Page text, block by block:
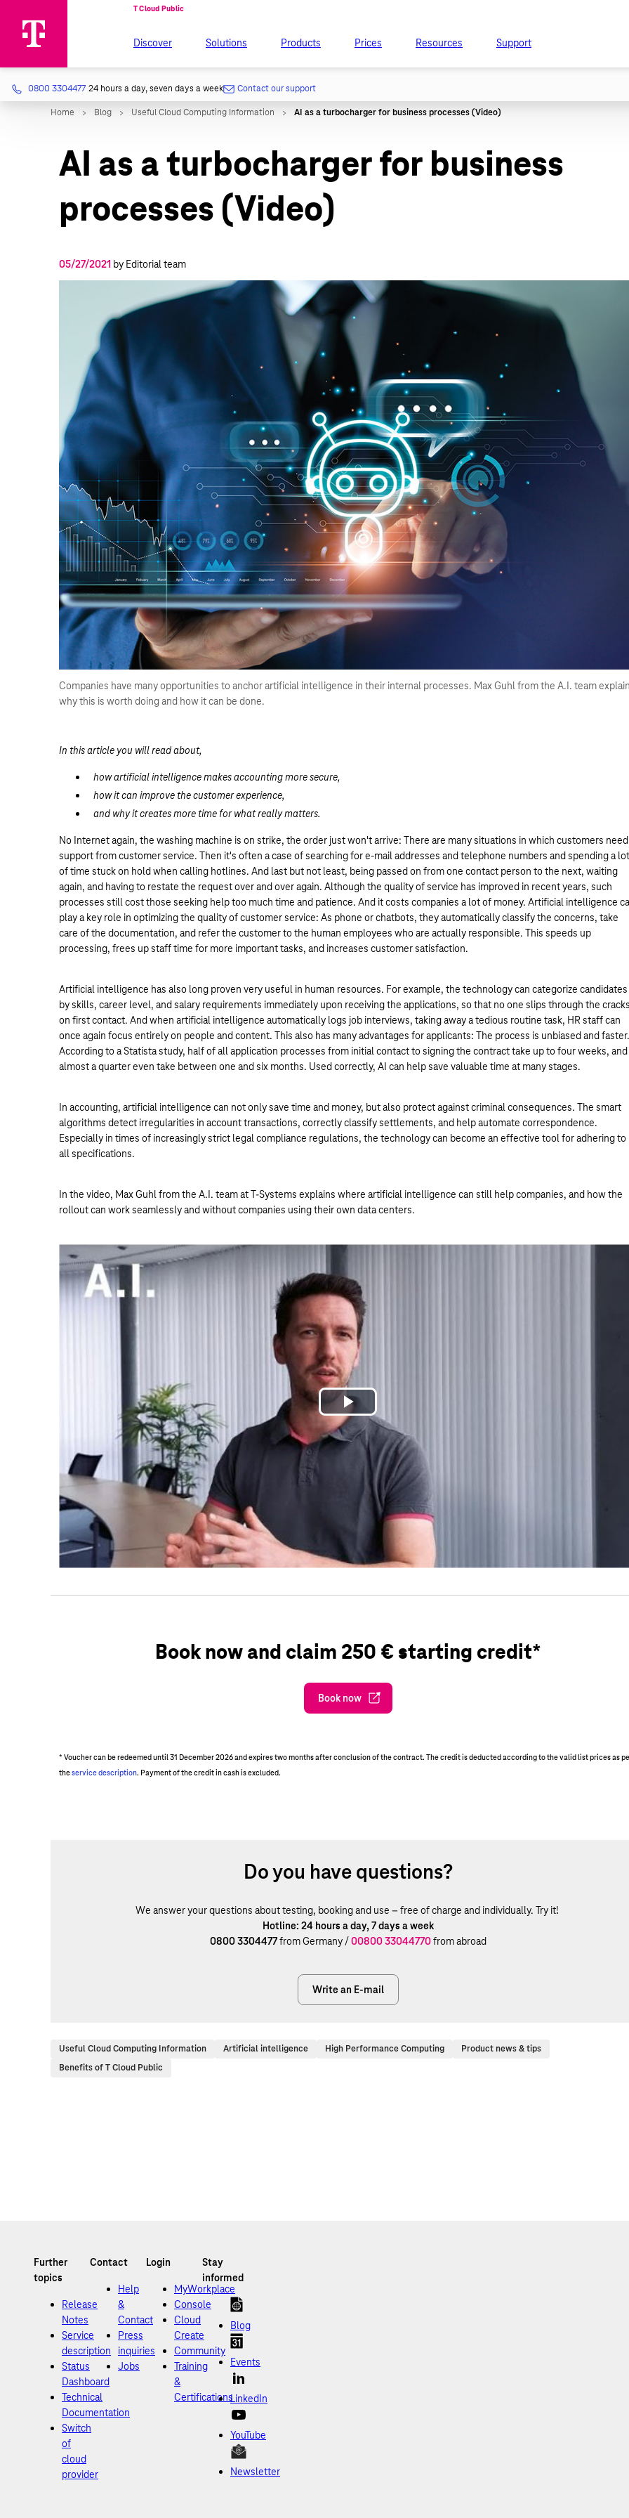
Discover Solutions Products Prices Resources Support
0800 3304477 24 hours a day, seven days a week Contact our support
AI as a turbocharger for business
processes (Video)
05/27/2021 by Editorial team
Companies have many opportunities to anchor artificial intelligence in their internal processes. Max Guhl from the A.I. team
why this is worth doing and how it can be done.
In this article you will read about,
how artificial intelligence makes accounting more secure,
how it can improve the customer experience,
and why it creates more time for what really matters.
No Internet again, the washing machine is on strike, the order just won't arrive: There are many situations in which customers need
support from customer service. Then it's often a case of searching for e-mail addresses and telephone numbers and spending a lot
of time stuck on hold when calling hotlines. And last but not least, being passed on from one contact person to the next, waiting
again, and having to restate the request over and over again. Although the quality of service has improved in recent years, such
processes still cost those seeking help too much time and patience. And it costs companies a lot of money. Artificial intelligence
play a key role in optimizing the quality of customer service: As phone or chatbots, they automatically classify the concerns, take
care of the documentation, and refer the customer to the human employees who are actually responsible. This speeds up
processing, frees up staff time for more important tasks, and increases customer satisfaction.
Artificial intelligence has also long proven very useful in human resources. For example, the technology can categorize candidates
by skills, career level, and salary requirements immediately upon receiving the applications, so that no one slips through the
on first contact. And when artificial intelligence automatically logs job interviews, taking away a tedious routine task, HR staff can
once again focus entirely on people and content. This also has many advantages for applicants: The process is unbiased and faster.
According to a Statista study, half of all application processes from initial contact to signing the contract take up to four weeks, and
almost a quarter even take between one and six months. Used correctly, AI can help save valuable time at many stages.
In accounting, artificial intelligence can not only save time and money, but also protect against criminal consequences. The smart
algorithms detect irregularities in account transactions, correctly classify settlements, and help automate correspondence.
Especially in times of increasingly strict legal compliance regulations, the technology can become an effective tool for adhering to
all specifications.
In the video, Max Guhl from the A.I. team at T-Systems explains where artificial intelligence can still help companies, and how the
rollout can work seamlessly and without companies using their own data centers.
Play
Video
Book now and claim 250 € starting credit*
Book now
* Voucher can be redeemed until 31 December 2026 and expires two months after conclusion of the contract. The credit is deducted according to the valid list prices as
theservice description. Payment of the credit in cash is excluded.
Do you have questions?
We answer your questions about testing, booking and use – free of charge and individually. Try it!
Hotline: 24 hours a day, 7 days a week
0800 3304477from Germany /00800 33044770from abroad
Write an E-mail
Useful Cloud Computing Information Artificial intelligence High Performance Computing
Product news & tips
Benefits of T Cloud Public
Release
Notes
Service
description
Status
Dashboard
Technical
Documentation
Switch
of
cloud
provider
Help
&
Contact
Press
inquiries
Jobs
MyWorkplace
Console
Cloud
Create
Community
Training
&
Certifications
Blog
Events
LinkedIn
YouTube
Newsletter